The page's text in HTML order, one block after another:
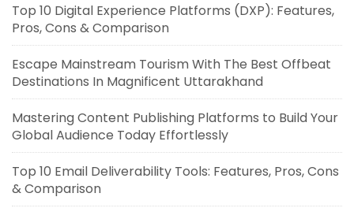
Top 10 Digital Experience Platforms (DXP): Features,
Pros, Cons & Comparison
Escape Mainstream Tourism With The Best Offbeat
Destinations In Magnificent Uttarakhand
Mastering Content Publishing Platforms to Build Your
Global Audience Today Effortlessly
Top 10 Email Deliverability Tools: Features, Pros, Cons
& Comparison